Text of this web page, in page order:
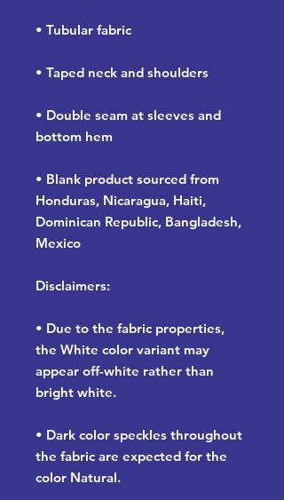
• Tubular fabric
• Taped neck and shoulders
• Double seam at sleeves and
bottom hem
• Blank product sourced from
Honduras, Nicaragua, Haiti,
Dominican Republic, Bangladesh,
Mexico
Disclaimers:
• Due to the fabric properties,
the White color variant may
appear off-white rather than
bright white.
• Dark color speckles throughout
the fabric are expected for the
color Natural.